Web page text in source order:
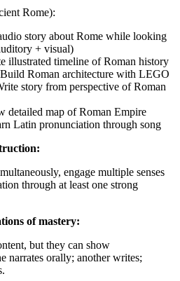
Rome):
story about Rome while looking
+ visual)
illustrated timeline of Roman history
Build Roman architecture with LEGO
story from perspective of Roman
detailed map of Roman Empire
Latin pronunciation through song
engage multiple senses
through at least one strong
of mastery:
but they can show
narrates orally; another writes;